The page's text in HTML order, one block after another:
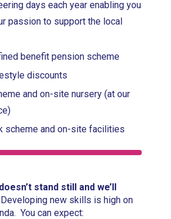
days each year enabling you
passion to support the local
benefit pension scheme
discounts
and on-site nursery (at our
scheme and on-site facilities
stand still and we’ll
Developing new skills is high on
You can expect: